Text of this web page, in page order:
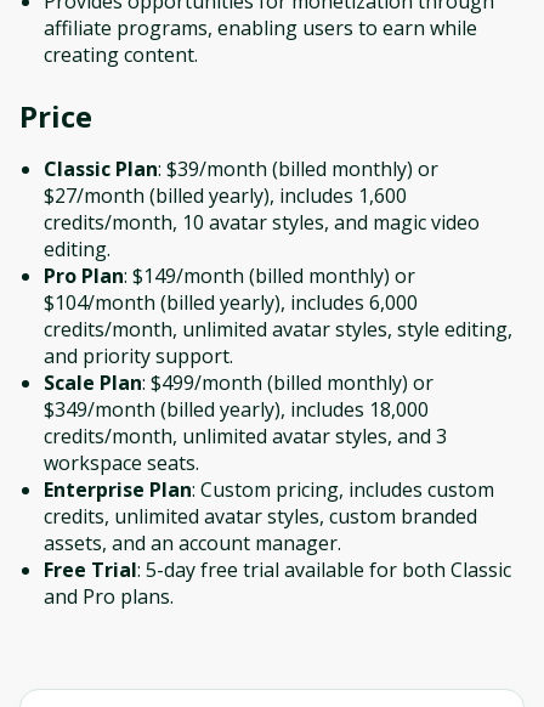
affiliate programs, enabling users to earn while
creating content.
Price
Classic Plan: $39/month (billed monthly) or
$27/month (billed yearly), includes 1,600
credits/month, 10 avatar styles, and magic video
editing.
Pro Plan: $149/month (billed monthly) or
$104/month (billed yearly), includes 6,000
credits/month, unlimited avatar styles, style editing,
and priority support.
Scale Plan: $499/month (billed monthly) or
$349/month (billed yearly), includes 18,000
credits/month, unlimited avatar styles, and 3
workspace seats.
Enterprise Plan: Custom pricing, includes custom
credits, unlimited avatar styles, custom branded
assets, and an account manager.
Free Trial: 5-day free trial available for both Classic
and Pro plans.